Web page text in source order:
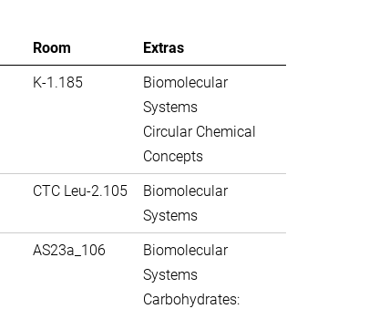
Room
Extras
K-1.185
Biomolecular
Systems
Circular Chemical
Concepts
CTC Leu-2.105
Biomolecular
Systems
AS23a_106
Biomolecular
Systems
Carbohydrates: